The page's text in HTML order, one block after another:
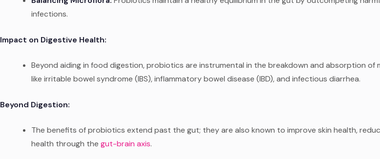
infections.
Impact on Digestive Health:
Beyond aiding in food digestion, probiotics are instrumental in the breakdown and absorption
like irritable bowel syndrome (IBS), inflammatory bowel disease (IBD), and infectious diarrhea.
Beyond Digestion:
The benefits of probiotics extend past the gut; they are also known to improve skin health,
health through the gut-brain axis.